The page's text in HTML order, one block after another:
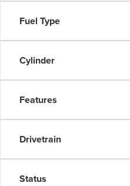
Fuel Type
Cylinder
Features
Drivetrain
Status